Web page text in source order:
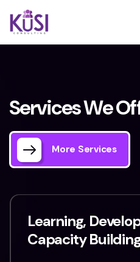
ServicesWeOf
More Services
Learning,
Capacity